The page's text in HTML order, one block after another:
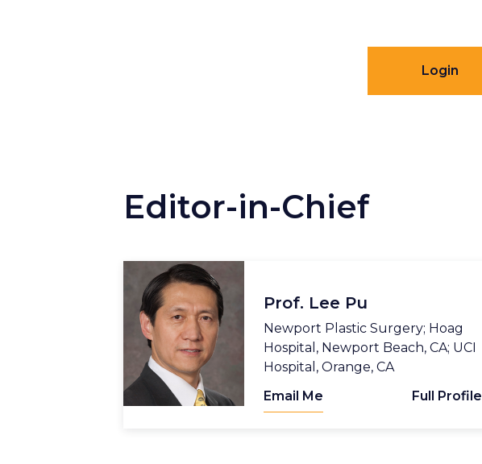
Login
Editor-in-Chief
Prof. Lee Pu
Newport Plastic Surgery; Hoag
Hospital, Newport Beach, CA; UCI
Hospital, Orange, CA
Email Me
Full Profile